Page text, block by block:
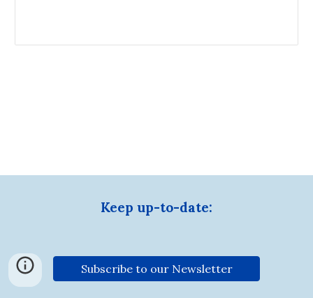
Keep up-to-date:
Subscribe to our Newsletter